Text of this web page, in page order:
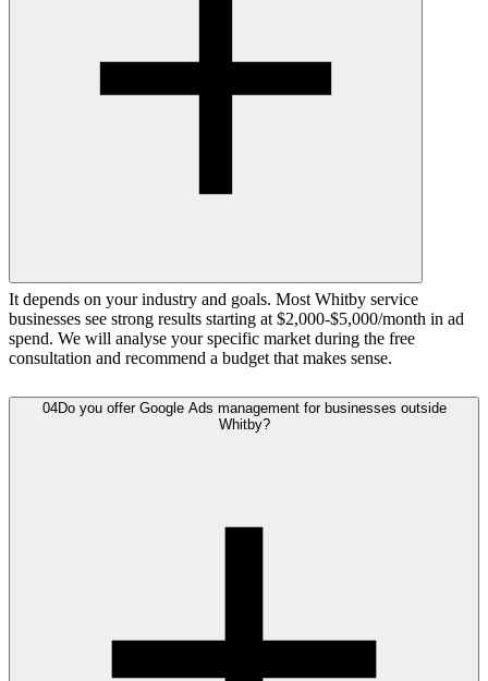
It depends on your industry and goals. Most Whitby service
businesses see strong results starting at $2,000-$5,000/month in ad
spend. We will analyse your specific market during the free
consultation and recommend a budget that makes sense.
04Do you offer Google Ads management for businesses outside
Whitby?